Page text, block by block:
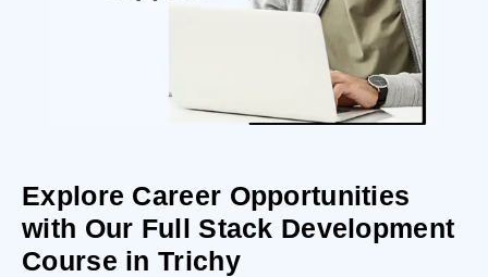
Explore Career Opportunities
with Our Full Stack Development
Course in Trichy